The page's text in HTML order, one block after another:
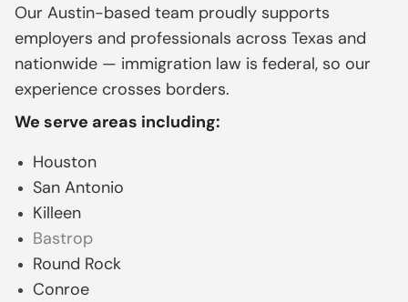
Our Austin-based team proudly supports
employers and professionals across Texas and
nationwide — immigration law is federal, so our
experience crosses borders.
We serve areas including:
Houston
San Antonio
Killeen
Bastrop
Round Rock
Conroe